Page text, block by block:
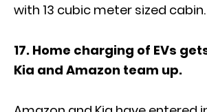
with 13 cubic meter sized cabin.
17. Home charging of EVs
Kia and Amazon team up.